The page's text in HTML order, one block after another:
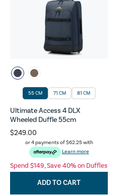
55 CM 71 CM 81 CM
Ultimate Access 4 DLX
Wheeled Duffle 55cm
$249.00
or 4 payments of$62.25with
Learn more
Spend $149, Save 40% on Duffles
ADD TO CART